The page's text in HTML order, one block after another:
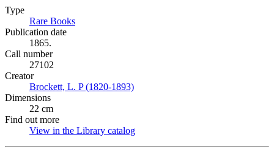
Type
Rare Books
Publication date
1865.
Call number
27102
Creator
Brockett, L. P (1820-1893)
Dimensions
22 cm
Find out more
View in the Library catalog